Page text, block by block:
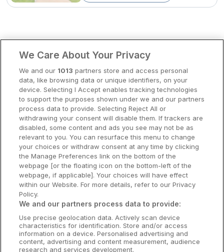
Cashback
Dublin Hotels
Donegal Hotels
Galway Hotels
Kilkenny Hotels
Waterford Hotels
Wild Atlantic Way
Ireland's Hidden Heartlands
Ireland's Ancient East
We Care About Your Privacy
We and our 1013 partners store and access personal
data, like browsing data or unique identifiers, on your
device. Selecting I Accept enables tracking technologies
to support the purposes shown under we and our partners
process data to provide. Selecting Reject All or
withdrawing your consent will disable them. If trackers are
disabled, some content and ads you see may not be as
relevant to you. You can resurface this menu to change
your choices or withdraw consent at any time by clicking
the Manage Preferences link on the bottom of the
webpage [or the floating icon on the bottom-left of the
webpage, if applicable]. Your choices will have effect
within our Website. For more details, refer to our Privacy
Policy.
We and our partners process data to provide:
Use precise geolocation data. Actively scan device
characteristics for identification. Store and/or access
information on a device. Personalised advertising and
content, advertising and content measurement, audience
research and services development.